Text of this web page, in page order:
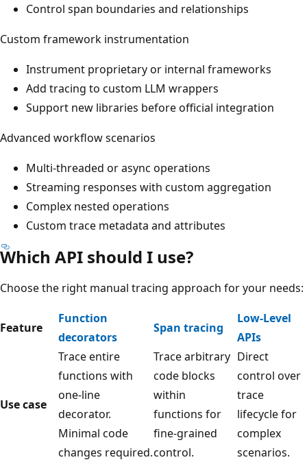
Control span boundaries and relationships
Custom framework instrumentation
Instrument proprietary or internal frameworks
Add tracing to custom LLM wrappers
Support new libraries before official integration
Advanced workflow scenarios
Multi-threaded or async operations
Streaming responses with custom aggregation
Complex nested operations
Custom trace metadata and attributes
Which API should I use?
Choose the right manual tracing approach for your needs:
Feature
Function
decorators
Span tracing
Low-Level
APIs
Use case
Trace entire
functions with
one-line
decorator.
Minimal code
changes required.
Trace arbitrary
code blocks
within
functions for
fine-grained
control.
Direct
control over
trace
lifecycle for
complex
scenarios.